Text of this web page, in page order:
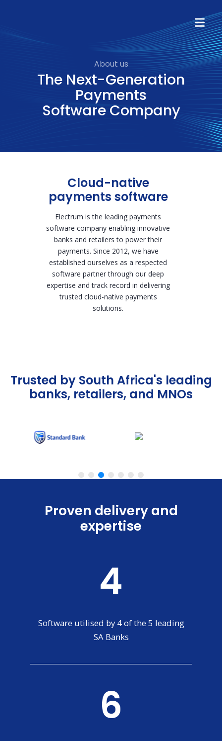
About us
The Next-Generation
Payments
Software Company
Cloud-native
payments software
Electrum is the leading payments
software company enabling innovative
banks and retailers to power their
payments. Since 2012, we have
established ourselves as a respected
software partner through our deep
expertise and track record in delivering
trusted cloud-native payments
solutions.
Trusted by South Africa's leading
banks, retailers, and MNOs
Proven delivery and
expertise
4
Software utilised by 4 of the 5 leading
SA Banks
6